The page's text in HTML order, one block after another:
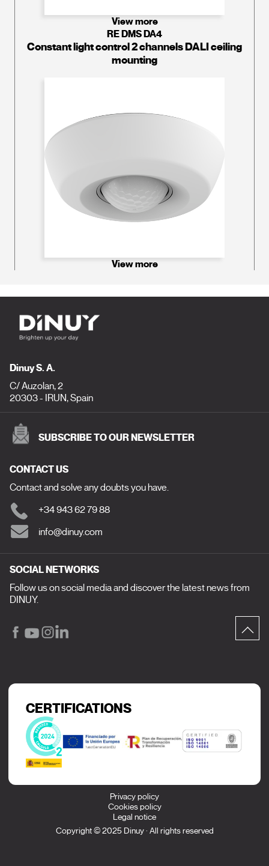
View more
RE DMS DA4
Constant light control 2 channels DALI ceiling
mounting
View more
Dinuy S. A.
C/ Auzolan, 2
20303 - IRUN, Spain
SUBSCRIBE TO OUR NEWSLETTER
CONTACT US
Contact and solve any doubts you have.
+34 943 62 79 88
info@dinuy.com
SOCIAL NETWORKS
Follow us on social media and discover the latest news from
DINUY.
CERTIFICATIONS
Privacy policy
Cookies policy
Legal notice
Copyright © 2025 Dinuy · All rights reserved